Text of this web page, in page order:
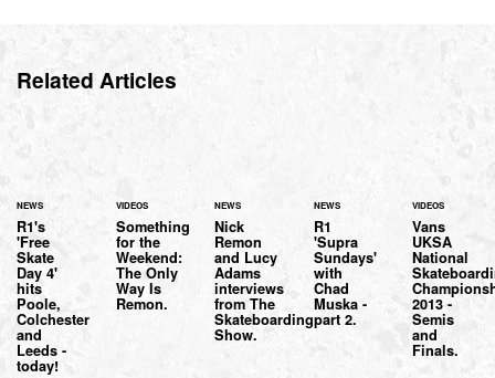
Related Articles
NEWS
R1's
'Free
Skate
Day 4'
hits
Poole,
Colchester
and
Leeds -
today!
VIDEOS
Something
for the
Weekend:
The Only
Way Is
Remon.
NEWS
Nick
Remon
and Lucy
Adams
interviews
from The
Skateboarding
Show.
NEWS
R1
'Supra
Sundays'
with
Chad
Muska -
part 2.
VIDEOS
Vans
UKSA
National
2013 -
Semis
and
Finals.